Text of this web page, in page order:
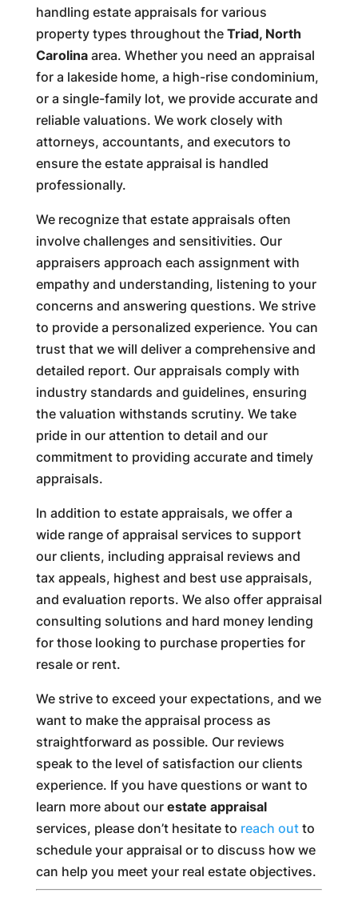
handling estate appraisals for various
property types throughout the Triad, North
Carolinaarea. Whether you need an appraisal
for a lakeside home, a high-rise condominium,
or a single-family lot, we provide accurate and
reliable valuations. We work closely with
attorneys, accountants, and executors to
ensure the estate appraisal is handled
professionally.
We recognize that estate appraisals often
involve challenges and sensitivities. Our
appraisers approach each assignment with
empathy and understanding, listening to your
concerns and answering questions. We strive
to provide a personalized experience. You can
trust that we will deliver a comprehensive and
detailed report. Our appraisals comply with
industry standards and guidelines, ensuring
the valuation withstands scrutiny. We take
pride in our attention to detail and our
commitment to providing accurate and timely
appraisals.
In addition to estate appraisals, we offer a
wide range of appraisal services to support
our clients, including appraisal reviews and
tax appeals, highest and best use appraisals,
and evaluation reports. We also offer appraisal
consulting solutions and hard money lending
for those looking to purchase properties for
resale or rent.
We strive to exceed your expectations, and we
want to make the appraisal process as
straightforward as possible. Our reviews
speak to the level of satisfaction our clients
experience. If you have questions or want to
learn more about our estate appraisal
services, please don’t hesitate to reach outto
schedule your appraisal or to discuss how we
can help you meet your real estate objectives.